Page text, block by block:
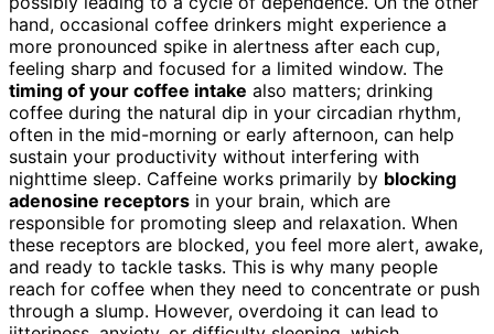
hand, occasional coffee drinkers might experience a
more pronounced spike in alertness after each cup,
feeling sharp and focused for a limited window. The
timing of your coffee intake also matters; drinking
coffee during the natural dip in your circadian rhythm,
often in the mid-morning or early afternoon, can help
sustain your productivity without interfering with
nighttime sleep. Caffeine works primarily by blocking
adenosine receptors in your brain, which are
responsible for promoting sleep and relaxation. When
these receptors are blocked, you feel more alert, awake,
and ready to tackle tasks. This is why many people
reach for coffee when they need to concentrate or push
through a slump. However, overdoing it can lead to